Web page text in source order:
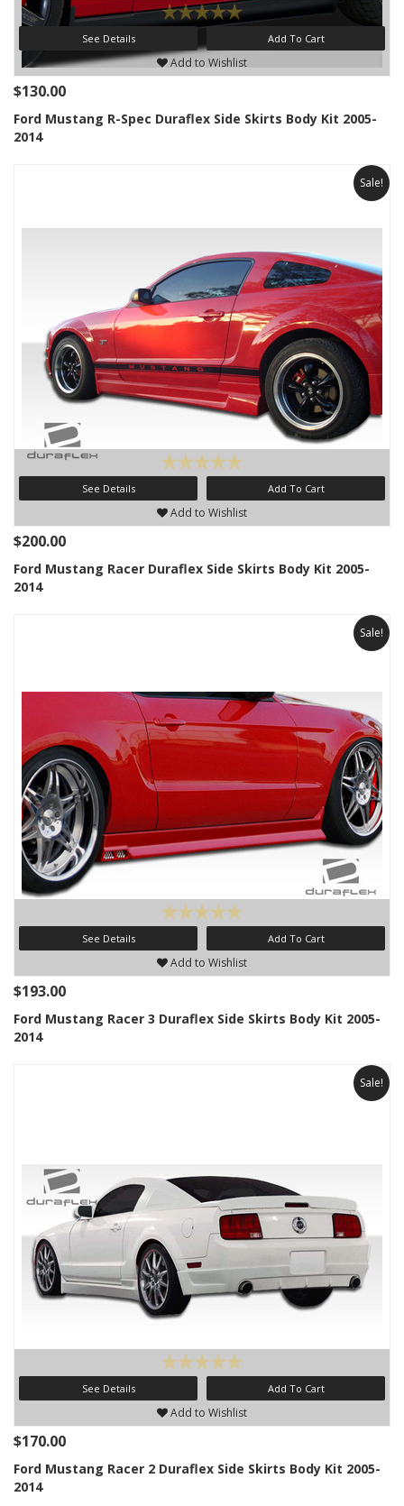
See Details Add To Cart
Add to Wishlist
$130.00
Ford Mustang R-Spec Duraflex Side Skirts Body Kit 2005-
2014
Sale!
See Details Add To Cart
Add to Wishlist
$200.00
Ford Mustang Racer Duraflex Side Skirts Body Kit 2005-
2014
Sale!
See Details Add To Cart
Add to Wishlist
$193.00
Ford Mustang Racer 3 Duraflex Side Skirts Body Kit 2005-
2014
Sale!
See Details Add To Cart
Add to Wishlist
$170.00
Ford Mustang Racer 2 Duraflex Side Skirts Body Kit 2005-
2014